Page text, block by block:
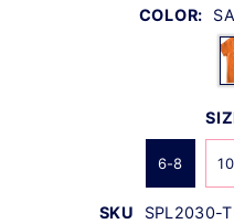
COLOR:
6-8
SKU SPL2030-